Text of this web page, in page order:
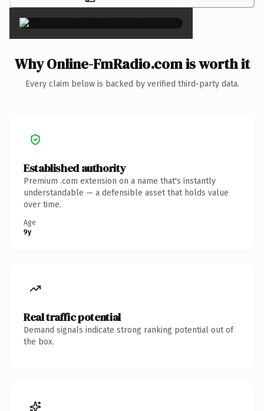
Why Online-FmRadio.com is worth it
Every claim below is backed by verified third-party data.
Established authority
Premium .com extension on a name that's instantly
understandable — a defensible asset that holds value
over time.
Age
9y
Real traffic potential
Demand signals indicate strong ranking potential out of
the box.